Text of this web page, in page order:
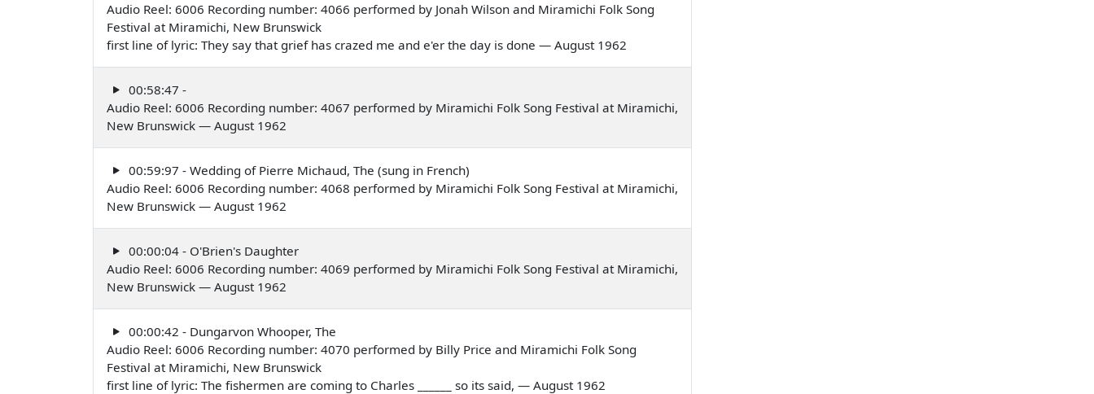
Audio Reel: 6006 Recording number: 4066 performed by Jonah Wilson and Miramichi Folk Song
Festival at Miramichi, New Brunswick
first line of lyric: They say that grief has crazed me and e'er the day is done — August 1962
00:58:47 -
Audio Reel: 6006 Recording number: 4067 performed by Miramichi Folk Song Festival at Miramichi,
New Brunswick — August 1962
00:59:97 - Wedding of Pierre Michaud, The (sung in French)
Audio Reel: 6006 Recording number: 4068 performed by Miramichi Folk Song Festival at Miramichi,
New Brunswick — August 1962
00:00:04 - O'Brien's Daughter
Audio Reel: 6006 Recording number: 4069 performed by Miramichi Folk Song Festival at Miramichi,
New Brunswick — August 1962
00:00:42 - Dungarvon Whooper, The
Audio Reel: 6006 Recording number: 4070 performed by Billy Price and Miramichi Folk Song
Festival at Miramichi, New Brunswick
first line of lyric: The fishermen are coming to Charles ______ so its said, — August 1962